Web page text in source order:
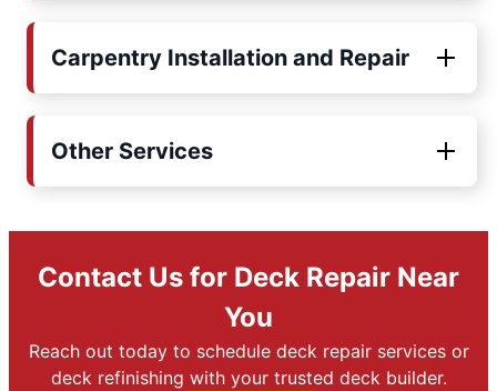
Carpentry Installation and Repair
Other Services
Contact Us for Deck Repair Near
You
Reach out today to schedule deck repair services or
deck refinishing with your trusted deck builder.